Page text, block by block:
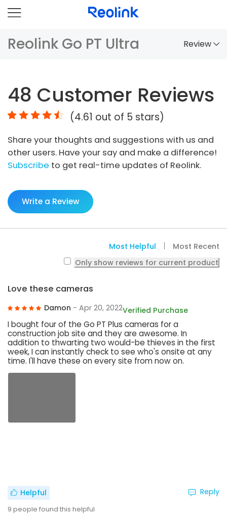
Reolink Go PT Ultra Review
Comparison
Accessories
Video
Specs
FAQs
48 Customer Reviews
(4.61 out of 5 stars)
Share your thoughts and suggestions with us and
other users. Have your say and make a difference!
Subscribe to get real-time updates of Reolink.
Write a Review
Most Helpful
Most Recent
Only show reviews for current product
Love these cameras
Damon - Apr 20, 2022Verified Purchase
I bought four of the Go PT Plus cameras for a
construction job site and they are awesome. In
addition to thwarting two would-be thieves in the first
week, I can instantly check to see who's onsite at any
time. I'll have these on every site from now on.
Helpful
9 people found this helpful
Reply